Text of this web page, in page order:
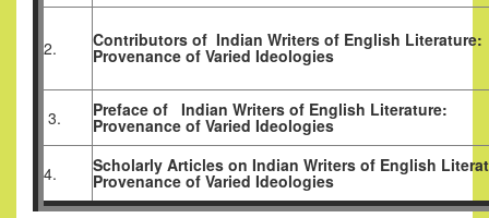
2. Contributors of Indian Writers of English Literature:
Provenance of Varied Ideologies
3. Preface of Indian Writers of English Literature:
Provenance of Varied Ideologies
4. Scholarly Articles on Indian Writers of English
Provenance of Varied Ideologies